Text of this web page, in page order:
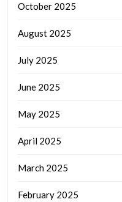
October 2025
August 2025
July 2025
June 2025
May 2025
April 2025
March 2025
February 2025